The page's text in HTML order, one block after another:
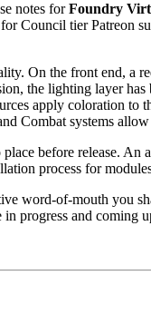
notes forFoundry
Council tier
On the front end, a
the lighting layer
apply coloration
Combat systems
before release.
process for
word-of-mouth you
progress and coming